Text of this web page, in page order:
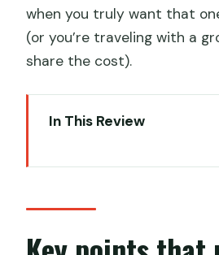
when you truly want that
(or you’re traveling with a
share the cost).
In This Review
book
Why Zhujiajiao still